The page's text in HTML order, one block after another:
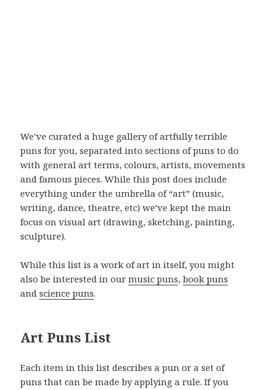
We’ve curated a huge gallery of artfully terrible
puns for you, separated into sections of puns to do
with general art terms, colours, artists, movements
and famous pieces. While this post does include
everything under the umbrella of “art” (music,
writing, dance, theatre, etc) we’ve kept the main
focus on visual art (drawing, sketching, painting,
sculpture).
While this list is a work of art in itself, you might
also be interested in ourmusic puns,book puns
andscience puns.
Art Puns List
Each item in this list describes a pun or a set of
puns that can be made by applying a rule. If you